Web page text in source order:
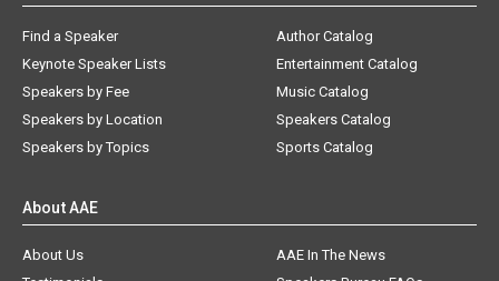
Find a Speaker
Keynote Speaker Lists
Speakers by Fee
Speakers by Location
Speakers by Topics
Author Catalog
Entertainment Catalog
Music Catalog
Speakers Catalog
Sports Catalog
About AAE
About Us
AAE In The News